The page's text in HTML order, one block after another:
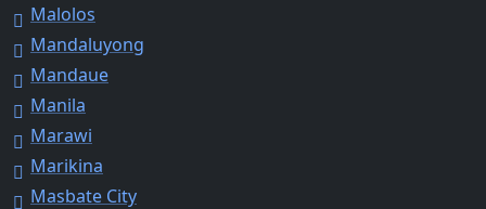
Malolos
Mandaluyong
Mandaue
Manila
Marawi
Marikina
Masbate City